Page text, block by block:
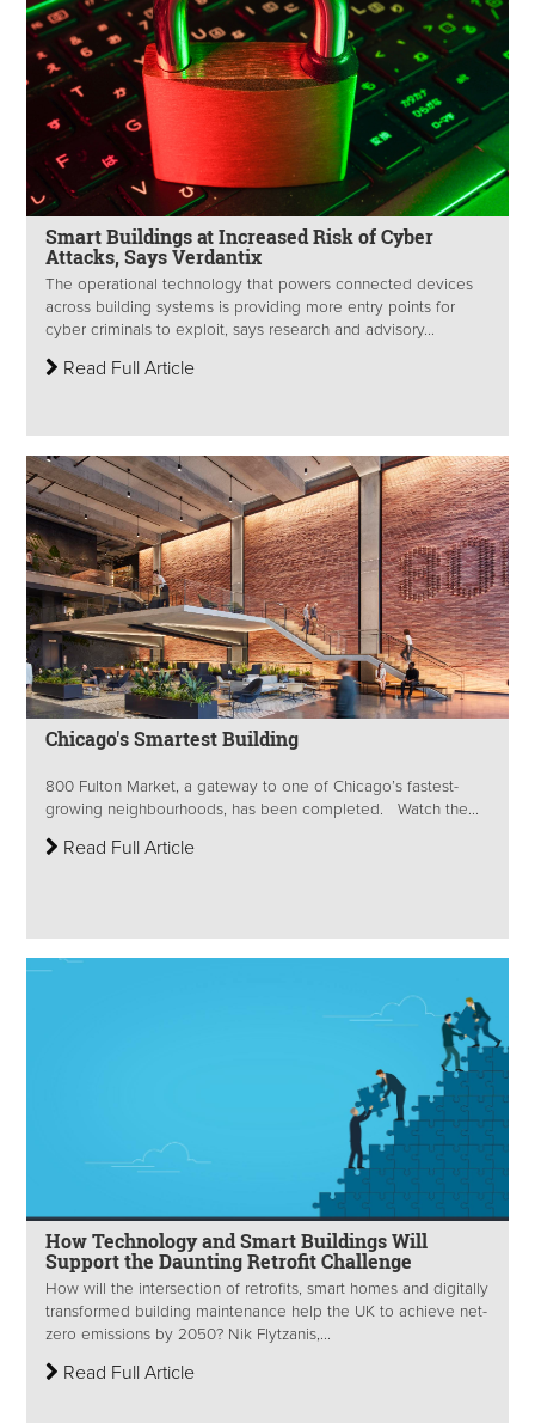
Smart Buildings at Increased Risk of Cyber
Attacks, Says Verdantix
The operational technology that powers connected devices
across building systems is providing more entry points for
cyber criminals to exploit, says research and advisory...
Read Full Article
Chicago's Smartest Building
800 Fulton Market, a gateway to one of Chicago’s fastest-
growing neighbourhoods, has been completed. Watch the...
Read Full Article
How Technology and Smart Buildings Will
Support the Daunting Retrofit Challenge
How will the intersection of retrofits, smart homes and digitally
transformed building maintenance help the UK to achieve net-
zero emissions by 2050? Nik Flytzanis,...
Read Full Article